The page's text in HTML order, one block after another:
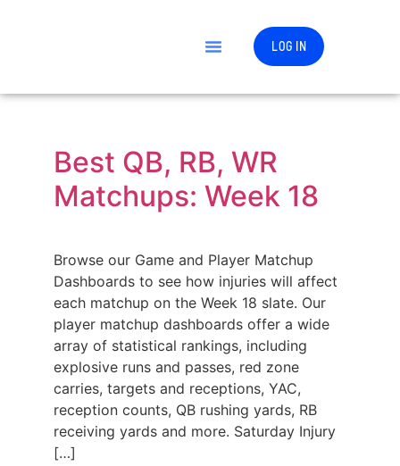
LOG IN
Best QB, RB, WR
Matchups: Week 18
Browse our Game and Player Matchup
Dashboards to see how injuries will affect
each matchup on the Week 18 slate. Our
player matchup dashboards offer a wide
array of statistical rankings, including
explosive runs and passes, red zone
carries, targets and receptions, YAC,
reception counts, QB rushing yards, RB
receiving yards and more. Saturday Injury
[…]